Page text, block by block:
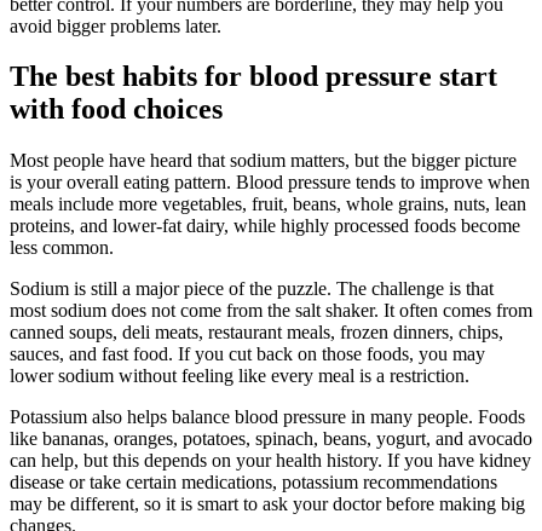
avoid bigger problems later.
The best habits for blood pressure start
with food choices
Most people have heard that sodium matters, but the bigger picture
is your overall eating pattern. Blood pressure tends to improve when
meals include more vegetables, fruit, beans, whole grains, nuts, lean
proteins, and lower-fat dairy, while highly processed foods become
less common.
Sodium is still a major piece of the puzzle. The challenge is that
most sodium does not come from the salt shaker. It often comes from
canned soups, deli meats, restaurant meals, frozen dinners, chips,
sauces, and fast food. If you cut back on those foods, you may
lower sodium without feeling like every meal is a restriction.
Potassium also helps balance blood pressure in many people. Foods
like bananas, oranges, potatoes, spinach, beans, yogurt, and avocado
can help, but this depends on your health history. If you have kidney
disease or take certain medications, potassium recommendations
may be different, so it is smart to ask your doctor before making big
changes.